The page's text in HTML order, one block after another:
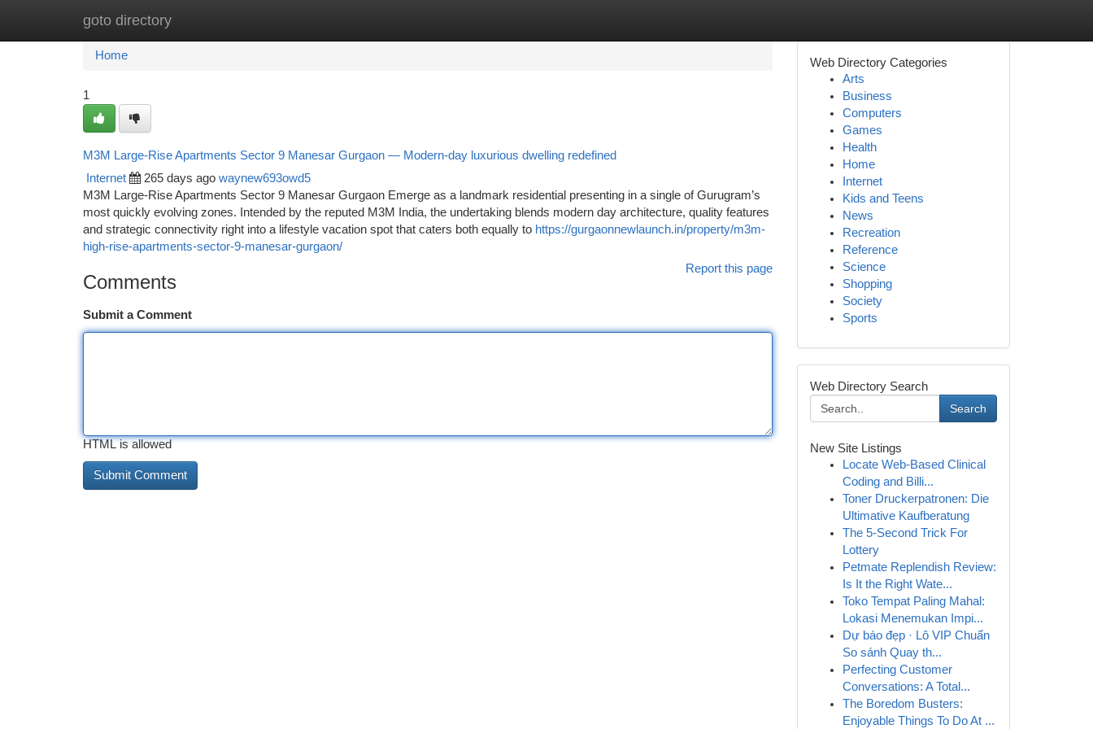
goto directory
Home New Site Listings
Home
1
M3M Large-Rise Apartments Sector 9 Manesar Gurgaon — Modern-day luxurious dwelling redefined
Internet 265 days ago waynew693owd5
M3M Large-Rise Apartments Sector 9 Manesar Gurgaon Emerge as a landmark residential presenting in a single of Gurugram’s
most quickly evolving zones. Intended by the reputed M3M India, the undertaking blends modern day architecture, quality features
and strategic connectivity right into a lifestyle vacation spot that caters both equally to https://gurgaonnewlaunch.in/property/m3m-
high-rise-apartments-sector-9-manesar-gurgaon/
Report this page
Comments
Submit a Comment
HTML is allowed
Web Directory Categories
Arts
Business
Computers
Games
Health
Home
Internet
Kids and Teens
News
Recreation
Reference
Science
Shopping
Society
Sports
Web Directory Search
Search
New Site Listings
Locate Web-Based Clinical
Coding and Billi...
Toner Druckerpatronen: Die
Ultimative Kaufberatung
The 5-Second Trick For
Lottery
Petmate Replendish Review:
Is It the Right Wate...
Toko Tempat Paling Mahal:
Lokasi Menemukan Impi...
Dự báo đẹp · Lô VIP Chuẩn
So sánh Quay th...
Perfecting Customer
Conversations: A Total...
The Boredom Busters:
Enjoyable Things To Do At ...